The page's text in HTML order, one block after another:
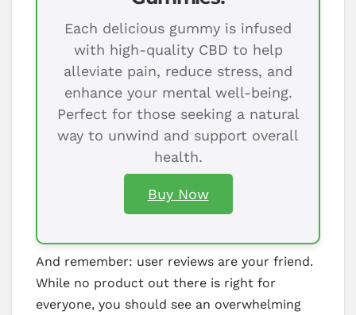
Each delicious gummy is infused
with high-quality CBD to help
alleviate pain, reduce stress, and
enhance your mental well-being.
Perfect for those seeking a natural
way to unwind and support overall
health.
Buy Now
And remember: user reviews are your friend.
While no product out there is right for
everyone, you should see an overwhelming